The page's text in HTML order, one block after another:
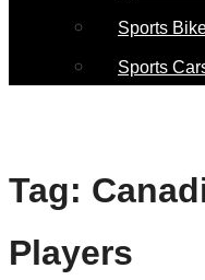
Sports
Sports
Tag:
Players